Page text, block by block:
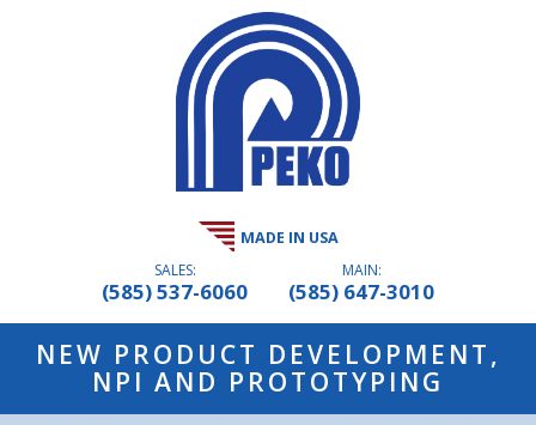
MADE IN USA
SALES:
(585) 537-6060
MAIN:
(585) 647-3010
NEW PRODUCT DEVELOPMENT,
NPI AND PROTOTYPING